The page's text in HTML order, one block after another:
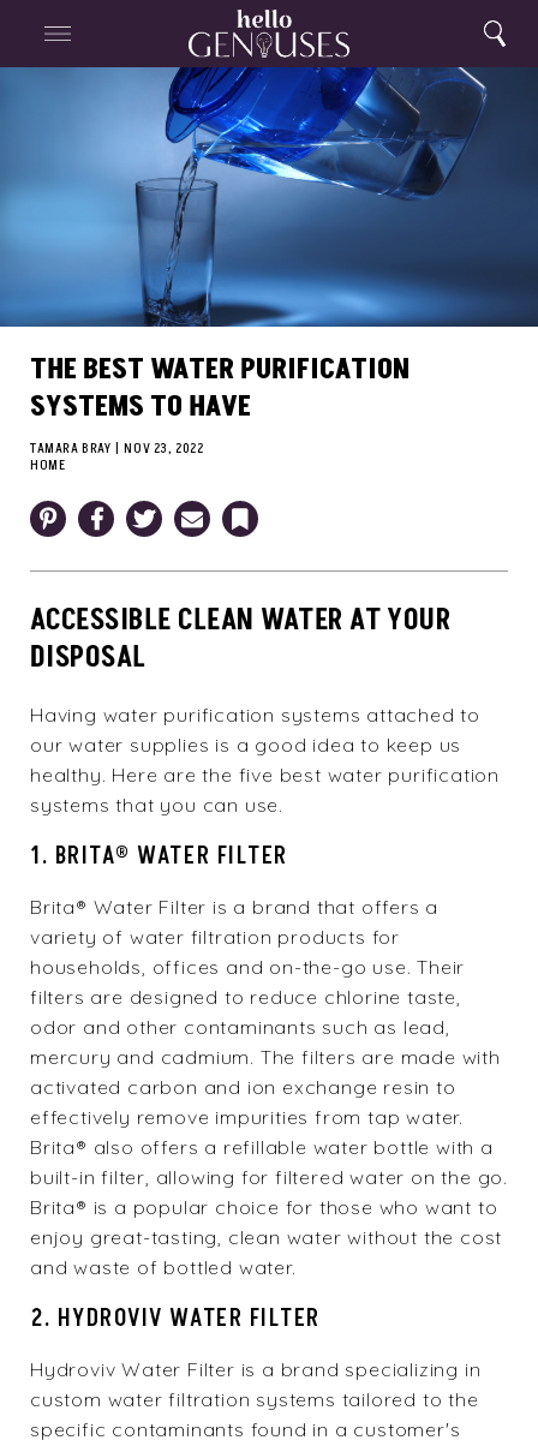
Search
Menu Search
THE BEST WATER PURIFICATION
SYSTEMS TO HAVE
TAMARA BRAY | NOV 23, 2022
HOME
Pinterest FacebookTwitter Email Bookmark
ACCESSIBLE CLEAN WATER AT YOUR
DISPOSAL
Having water purification systems attached to
our water supplies is a good idea to keep us
healthy. Here are the five best water purification
systems that you can use.
1. BRITA® WATER FILTER
Brita® Water Filter is a brand that offers a
variety of water filtration products for
households, offices and on-the-go use. Their
filters are designed to reduce chlorine taste,
odor and other contaminants such as lead,
mercury and cadmium. The filters are made with
activated carbon and ion exchange resin to
effectively remove impurities from tap water.
Brita® also offers a refillable water bottle with a
built-in filter, allowing for filtered water on the go.
Brita® is a popular choice for those who want to
enjoy great-tasting, clean water without the cost
and waste of bottled water.
2. HYDROVIV WATER FILTER
Hydroviv Water Filter is a brand specializing in
custom water filtration systems tailored to the
specific contaminants found in a customer's